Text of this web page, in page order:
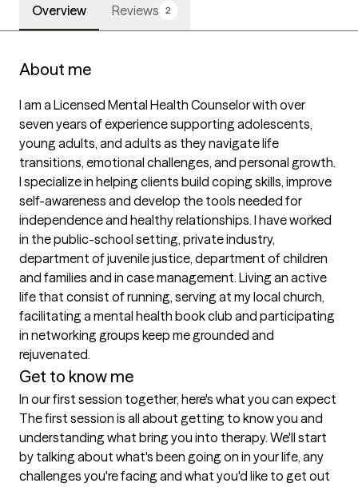
Overview Reviews 2
About me
I am a Licensed Mental Health Counselor with over
seven years of experience supporting adolescents,
young adults, and adults as they navigate life
transitions, emotional challenges, and personal growth.
I specialize in helping clients build coping skills, improve
self-awareness and develop the tools needed for
independence and healthy relationships. I have worked
in the public-school setting, private industry,
department of juvenile justice, department of children
and families and in case management. Living an active
life that consist of running, serving at my local church,
facilitating a mental health book club and participating
in networking groups keep me grounded and
rejuvenated.
Get to know me
In our first session together, here's what you can expect
The first session is all about getting to know you and
understanding what bring you into therapy. We'll start
by talking about what's been going on in your life, any
challenges you're facing and what you'd like to get out